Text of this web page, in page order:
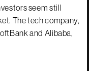
seem still
The tech company,
and Alibaba,